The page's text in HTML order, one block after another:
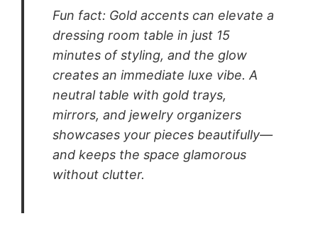
Fun fact: Gold accents can elevate a
dressing room table in just 15
minutes of styling, and the glow
creates an immediate luxe vibe. A
neutral table with gold trays,
mirrors, and jewelry organizers
showcases your pieces beautifully—
and keeps the space glamorous
without clutter.